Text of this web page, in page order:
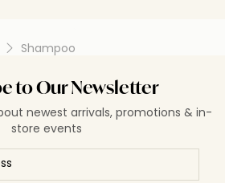
Shampoo
to Our Newsletter
newest arrivals, promotions & in-
store events